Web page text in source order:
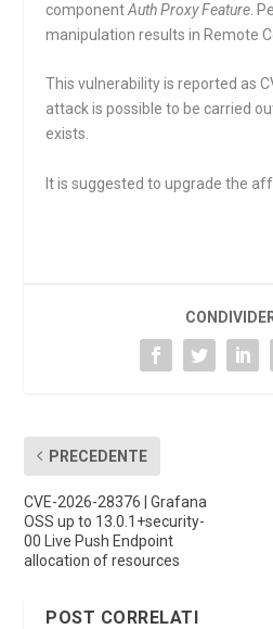
componentAuth Proxy Feature .
manipulation results in Remote
This vulnerability is reported as
attack is possible to be carried
exists.
It is suggested to upgrade the
PRECEDENTE
CVE-2026-28376 | Grafana
OSS up to 13.0.1+security-
00 Live Push Endpoint
allocation of resources
POST CORRELATI